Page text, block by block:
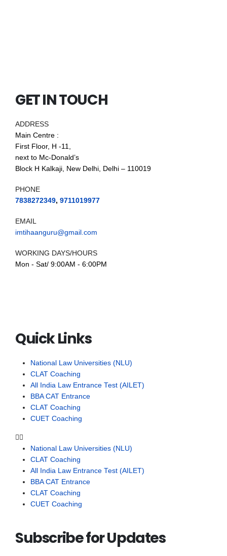
GET IN TOUCH
ADDRESS
Main Centre :
First Floor, H -11,
next to Mc-Donald’s
Block H Kalkaji, New Delhi, Delhi – 110019
PHONE
7838272349, 9711019977
EMAIL
imtihaanguru@gmail.com
WORKING DAYS/HOURS
Mon - Sat/ 9:00AM - 6:00PM
Quick Links
National Law Universities (NLU)
CLAT Coaching
All India Law Entrance Test (AILET)
BBA CAT Entrance
CLAT Coaching
CUET Coaching
National Law Universities (NLU)
CLAT Coaching
All India Law Entrance Test (AILET)
BBA CAT Entrance
CLAT Coaching
CUET Coaching
Subscribe for Updates